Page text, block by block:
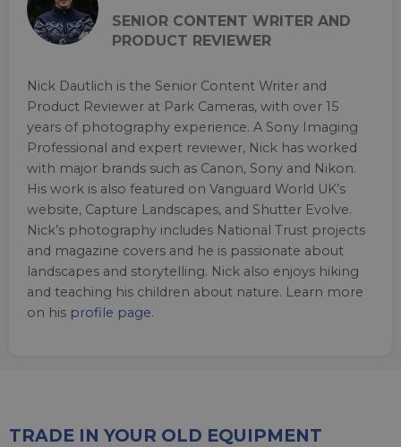
SENIOR CONTENT WRITER AND
PRODUCT REVIEWER
Nick Dautlich is the Senior Content Writer and
Product Reviewer at Park Cameras, with over 15
years of photography experience. A Sony Imaging
Professional and expert reviewer, Nick has worked
with major brands such as Canon, Sony and Nikon.
His work is also featured on Vanguard World UK’s
website, Capture Landscapes, and Shutter Evolve.
Nick’s photography includes National Trust projects
and magazine covers and he is passionate about
landscapes and storytelling. Nick also enjoys hiking
and teaching his children about nature. Learn more
on his profile page.
TRADE IN YOUR OLD EQUIPMENT